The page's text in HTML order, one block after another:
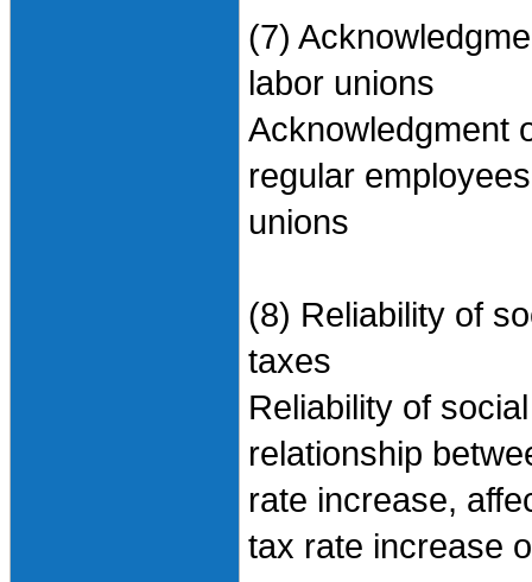
(7)
labor unions
Acknowledgment
regular
unions
(8) Reliability of
taxes
Reliability of
relationship
rate increase,
tax rate increase